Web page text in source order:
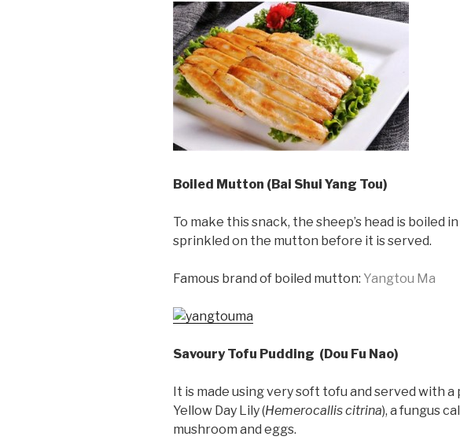
Boiled Mutton (Bai Shui Yang Tou)
To make this snack, the sheep’s head is boiled
sprinkled on the mutton before it is served.
Famous brand of boiled mutton: Yangtou Ma
Savoury Tofu Pudding (Dou Fu Nao)
It is made using very soft tofu and served with
Yellow Day Lily (Hemerocallis citrina), a fungus
mushroom and eggs.